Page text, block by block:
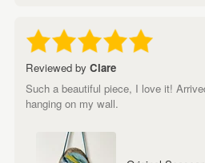
Reviewed by Clare
Such a beautiful piece, I love it!
hanging on my wall.